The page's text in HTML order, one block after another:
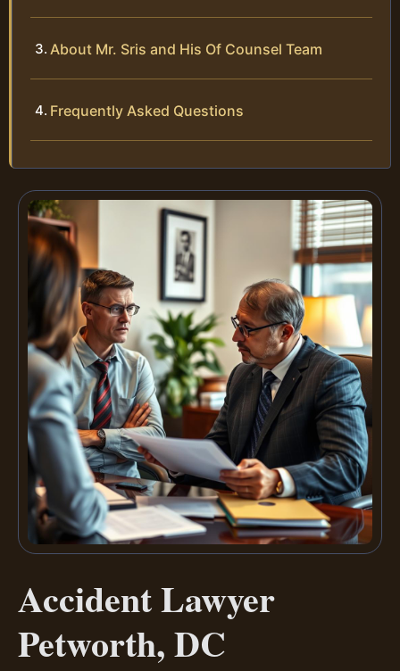
About Mr. Sris and His Of Counsel Team
Frequently Asked Questions
Accident Lawyer
Petworth, DC